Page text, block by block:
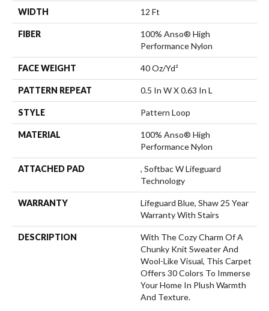
WIDTH 12 Ft
FIBER
100% Anso® High
Performance Nylon
FACE WEIGHT 40 Oz/yd²
PATTERN REPEAT 0.5 In W X 0.63 In L
STYLE Pattern Loop
MATERIAL
100% Anso® High
Performance Nylon
ATTACHED PAD
, Softbac W Lifeguard
Technology
WARRANTY
Lifeguard Blue, Shaw 25 Year
Warranty With Stairs
DESCRIPTION
With The Cozy Charm Of A
Chunky Knit Sweater And
Wool-Like Visual, This Carpet
Offers 30 Colors To Immerse
Your Home In Plush Warmth
And Texture.